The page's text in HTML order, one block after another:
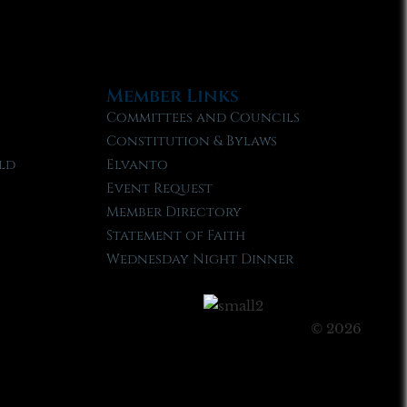
Member Links
Committees and Councils
Constitution & Bylaws
Elvanto
Event Request
Member Directory
Statement of Faith
Wednesday Night Dinner
© 2026